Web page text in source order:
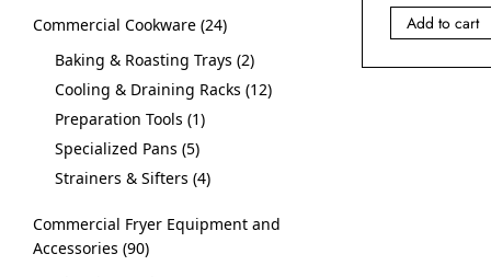
Commercial Cookware 24
Baking & Roasting Trays 2
Cooling & Draining Racks 12
Preparation Tools 1
Specialized Pans 5
Strainers & Sifters 4
Commercial Fryer Equipment and
Accessories 90
Add to cart